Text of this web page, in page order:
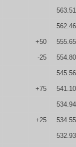
563.51
562.46
+50 555.65
-25 554.80
545.56
+75 541.10
534.94
+25 534.55
532.93